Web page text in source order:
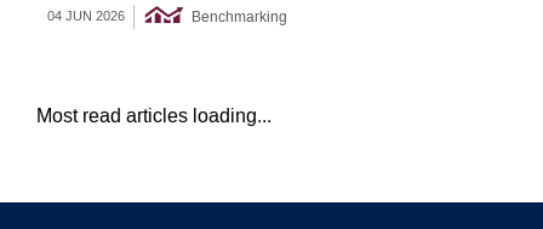
04 JUN 2026 Benchmarking
Most read articles loading...